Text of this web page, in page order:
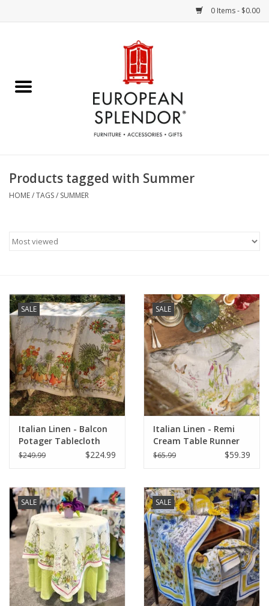
0 Items - $0.00
Chocolates & Candies
Accessories & Gifts
Furniture
French Linens
French Home
Lavender
Towels
Italian Linens
Bath & Body
Italian Home
Gift cards
Products tagged with Summer
HOME/TAGS/ SUMMER
SALE
Italian Linen - Balcon
Potager Tablecloth
67"x141"
$249.99 $224.99
SALE
Italian Linen - Remi
Cream Table Runner
18" X 67"
$65.99 $59.39
SALE SALE